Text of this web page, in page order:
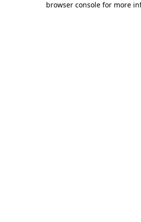
browser console for more